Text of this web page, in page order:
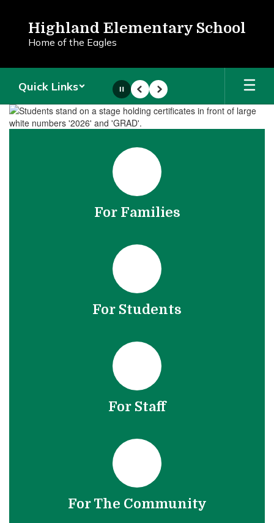
content
Highland Elementary School
Home of the Eagles
Quick Links
Homepage
PausePrevious
Next
For Families
For Students
For Staff
For The Community